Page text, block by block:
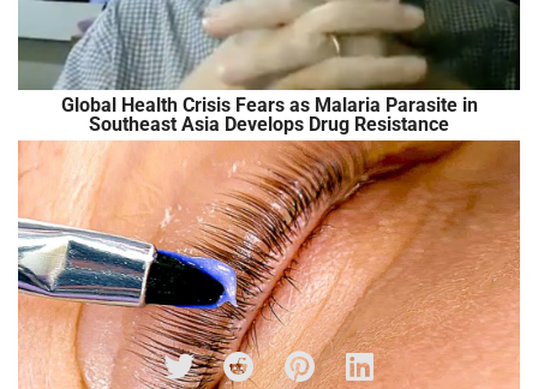
Global Health Crisis Fears as Malaria Parasite in
Southeast Asia Develops Drug Resistance